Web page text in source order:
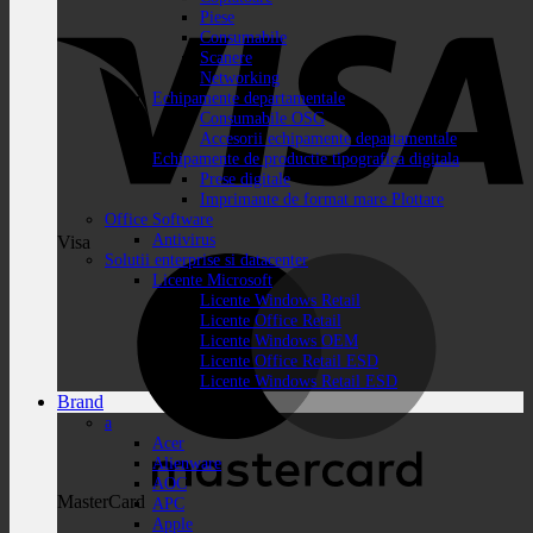
Visa
MasterCard
Piese
Consumabile
Scanere
Networking
Echipamente departamentale
Consumabile OSG
Accesorii echipamente departamentale
Echipamente de productie tipografica digitala
Prese digitale
Imprimante de format mare Plottare
Office Software
Antivirus
Solutii enterprise si datacenter
Licente Microsoft
Licente Windows Retail
Licente Office Retail
Licente Windows OEM
Licente Office Retail ESD
Licente Windows Retail ESD
Brand
a
Acer
Alienware
AOC
APC
Apple